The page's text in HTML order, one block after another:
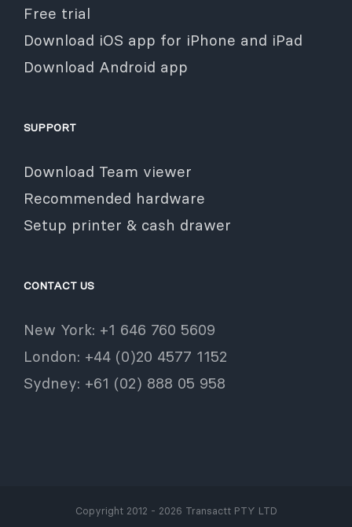
Free trial
Download iOS app for iPhone and iPad
Download Android app
SUPPORT
Download Team viewer
Recommended hardware
Setup printer & cash drawer
CONTACT US
New York: +1 646 760 5609
London: +44 (0)20 4577 1152
Sydney: +61 (02) 888 05 958
Copyright 2012 - 2026 Transactt PTY LTD